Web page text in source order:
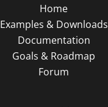
Home
Examples & Downloads
Documentation
Goals & Roadmap
Forum